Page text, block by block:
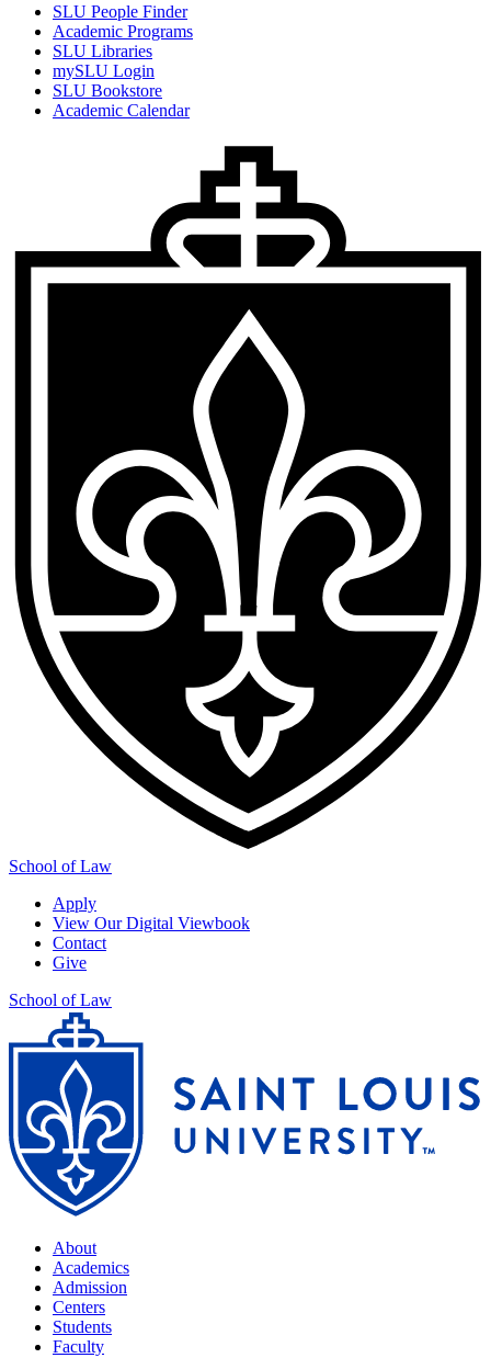
SLU People Finder
Academic Programs
SLU Libraries
mySLU Login
SLU Bookstore
Academic Calendar
School of Law
Apply
View Our Digital Viewbook
Contact
Give
School of Law
About
Academics
Admission
Centers
Students
Faculty